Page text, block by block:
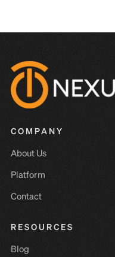
COMPANY
About Us
Platform
Contact
RESOURCES
Blog